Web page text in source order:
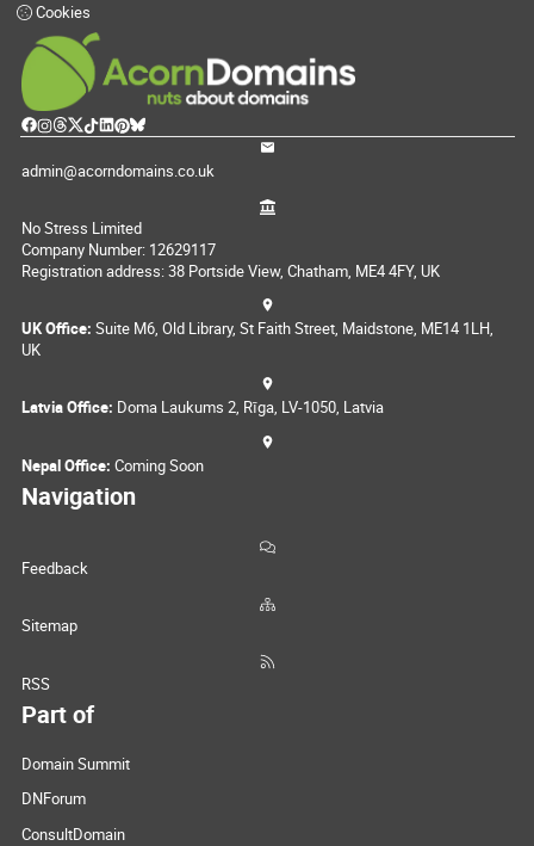
Cookies
admin@acorndomains.co.uk
No Stress Limited
Company Number: 12629117
Registration address: 38 Portside View, Chatham, ME4 4FY, UK
UK Office: Suite M6, Old Library, St Faith Street, Maidstone, ME14 1LH,
UK
Latvia Office: Doma Laukums 2, Rīga, LV-1050, Latvia
Nepal Office: Coming Soon
Navigation
Feedback
Sitemap
RSS
Part of
Domain Summit
DNForum
ConsultDomain